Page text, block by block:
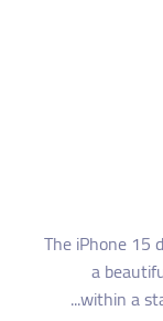
The iPhone 15
a
within a